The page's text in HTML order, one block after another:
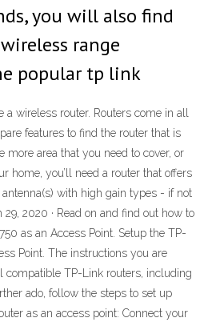
you will also find
range
popular tp link
a wireless router. Routers come in all
features to find the router that is
more area that you need to cover, or
home, you’ll need a router that offers
with high gain types - if not
2020 · Read on and find out how to
as an Access Point. Setup the TP-
Point. The instructions you are
compatible TP-Link routers, including
ado, follow the steps to set up
as an access point: Connect your